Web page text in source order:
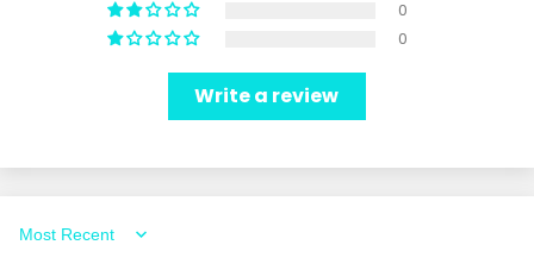
0
0
Write a review
Sort by